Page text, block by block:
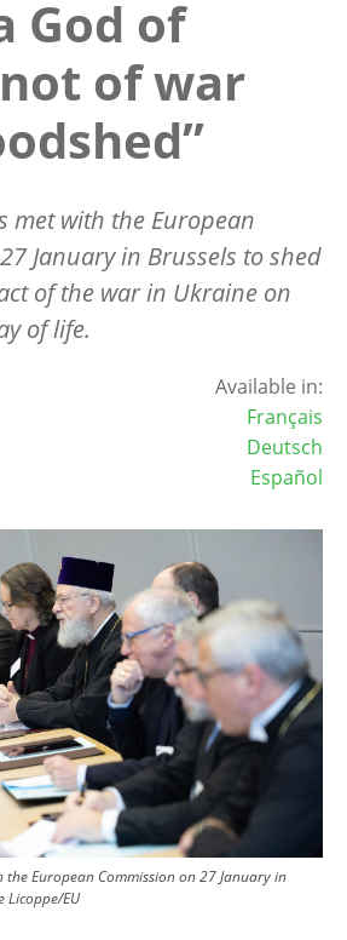
God of
of war
met with the European
January in Brussels to shed
of the war in Ukraine on
of life.
Available in:
Français
Deutsch
Español
the European Commission on 27 January in
Licoppe/EU